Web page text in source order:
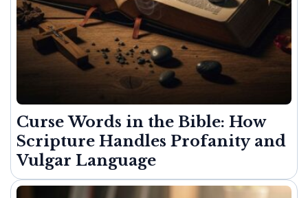
Curse Words in the Bible: How
Scripture Handles Profanity and
Vulgar Language